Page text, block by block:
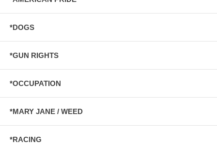
*DOGS
*GUN RIGHTS
*OCCUPATION
*MARY JANE / WEED
*RACING